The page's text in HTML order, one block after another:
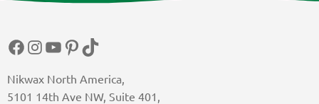
Nikwax North America,
5101 14th Ave NW, Suite 401,
Facebook
Instagram
YouTube
Pinterest
TikTok